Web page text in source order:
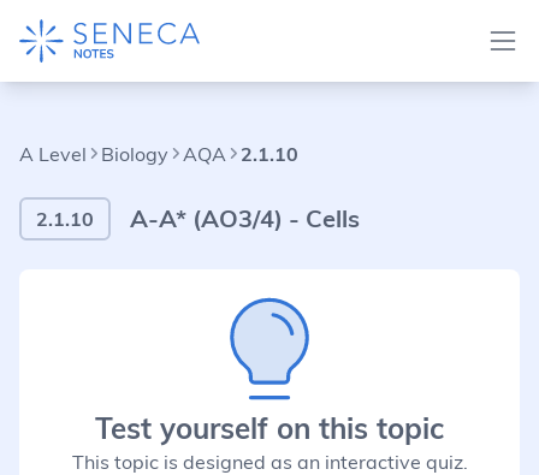
A Level Biology AQA 2.1.10
2.1.10 A-A* (AO3/4) - Cells
Test yourself on this topic
This topic is designed as an interactive quiz.